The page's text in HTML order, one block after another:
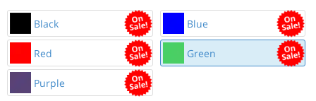
Black Blue
Red Green
Purple